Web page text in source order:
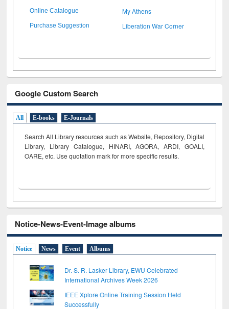
Online Catalogue My Athens
Purchase Suggestion Liberation War Corner
Google Custom Search
All E-books E-Journals
Search All Library resources such as Website, Repository, Digital
Library, Library Catalogue, HINARI, AGORA, ARDI, GOALI,
OARE, etc. Use quotation mark for more specific results.
Notice-News-Event-Image albums
Notice News Event Albums
Dr. S. R. Lasker Library, EWU Celebrated
International Archives Week 2026
IEEE Xplore Online Training Session Held
Successfully